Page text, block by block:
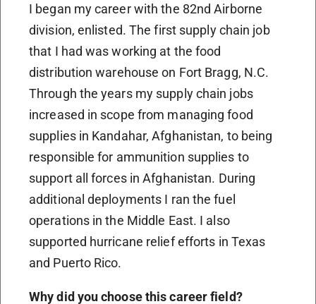
I began my career with the 82nd Airborne
division, enlisted. The first supply chain job
that I had was working at the food
distribution warehouse on Fort Bragg, N.C.
Through the years my supply chain jobs
increased in scope from managing food
supplies in Kandahar, Afghanistan, to being
responsible for ammunition supplies to
support all forces in Afghanistan. During
additional deployments I ran the fuel
operations in the Middle East. I also
supported hurricane relief efforts in Texas
and Puerto Rico.
Why did you choose this career field?